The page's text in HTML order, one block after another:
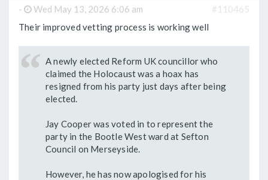
- Wed May 13, 2026 6:06 am
#110465
Their improved vetting process is working well
A newly elected Reform UK councillor who
claimed the Holocaust was a hoax has
resigned from his party just days after being
elected.
Jay Cooper was voted in to represent the
party in the Bootle West ward at Sefton
Council on Merseyside.
However, he has now apologised for his